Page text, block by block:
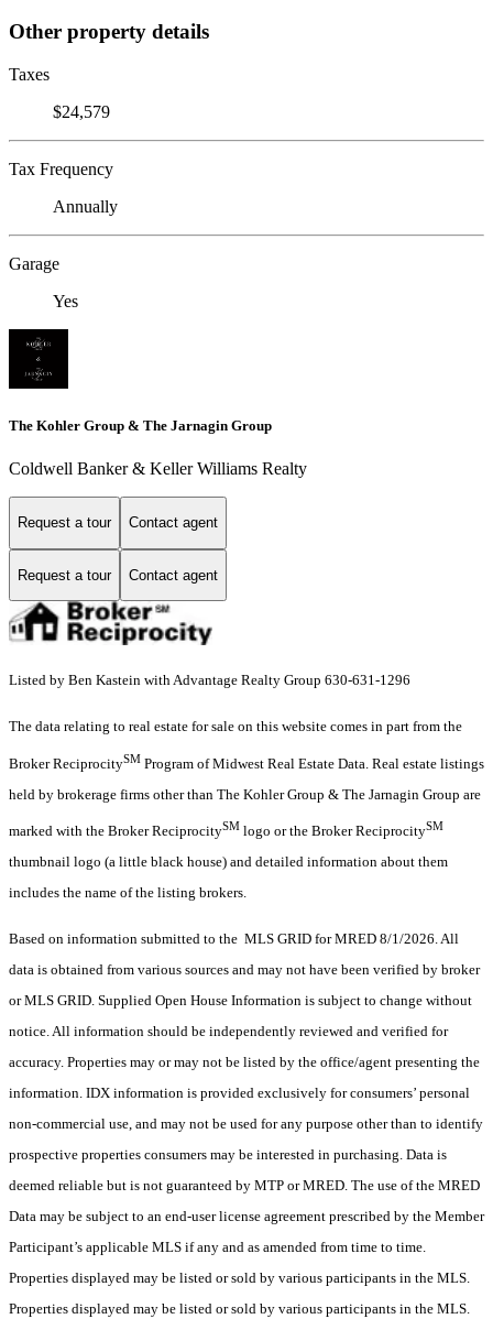
Other property details
Taxes
$24,579
Tax Frequency
Annually
Garage
Yes
The Kohler Group & The Jarnagin Group
Coldwell Banker & Keller Williams Realty
Request a tour Contact agent
Request a tour Contact agent
Listed by Ben Kastein with Advantage Realty Group 630-631-1296
The data relating to real estate for sale on this website comes in part from the
Broker ReciprocitySM Program of Midwest Real Estate Data. Real estate listings
held by brokerage firms other than The Kohler Group & The Jarnagin Group are
marked with the Broker ReciprocitySM logo or the Broker ReciprocitySM
thumbnail logo (a little black house) and detailed information about them
includes the name of the listing brokers.
Based on information submitted to the MLS GRID for MRED 8/1/2026. All
data is obtained from various sources and may not have been verified by broker
or MLS GRID. Supplied Open House Information is subject to change without
notice. All information should be independently reviewed and verified for
accuracy. Properties may or may not be listed by the office/agent presenting the
information. IDX information is provided exclusively for consumers’ personal
non-commercial use, and may not be used for any purpose other than to identify
prospective properties consumers may be interested in purchasing. Data is
deemed reliable but is not guaranteed by MTP or MRED. The use of the MRED
Data may be subject to an end-user license agreement prescribed by the Member
Participant’s applicable MLS if any and as amended from time to time.
Properties displayed may be listed or sold by various participants in the MLS.
Properties displayed may be listed or sold by various participants in the MLS.